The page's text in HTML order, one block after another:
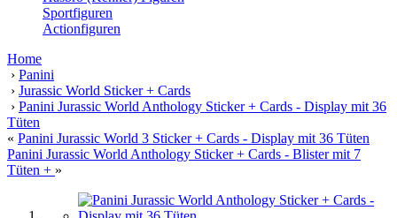
Sportfiguren
Actionfiguren
Home
› Panini
› Jurassic World Sticker + Cards
› Panini Jurassic World Anthology Sticker + Cards - Display mit 36
Tüten
« Panini Jurassic World 3 Sticker + Cards - Display mit 36 Tüten
Panini Jurassic World Anthology Sticker + Cards - Blister mit 7
Tüten + »